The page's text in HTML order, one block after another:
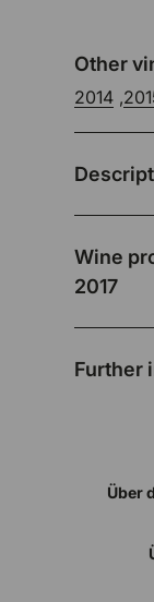
Other
2014 ,
Wine
2017
Further
Über